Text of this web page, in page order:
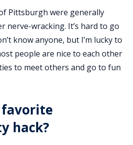
Pittsburgh were generally
nerve-wracking. It’s hard to go
know anyone, but I’m lucky to
people are nice to each other
to meet others and go to fun
favorite
hack?